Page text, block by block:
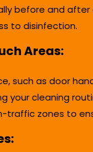
before and
to disinfection.
Areas:
such as door
your cleaning
traffic zones to